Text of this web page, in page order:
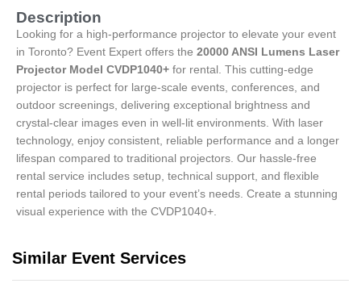
Description
Looking for a high-performance projector to elevate your event
in Toronto? Event Expert offers the 20000 ANSI Lumens Laser
Projector Model CVDP1040+ for rental. This cutting-edge
projector is perfect for large-scale events, conferences, and
outdoor screenings, delivering exceptional brightness and
crystal-clear images even in well-lit environments. With laser
technology, enjoy consistent, reliable performance and a longer
lifespan compared to traditional projectors. Our hassle-free
rental service includes setup, technical support, and flexible
rental periods tailored to your event’s needs. Create a stunning
visual experience with the CVDP1040+.
Similar Event Services